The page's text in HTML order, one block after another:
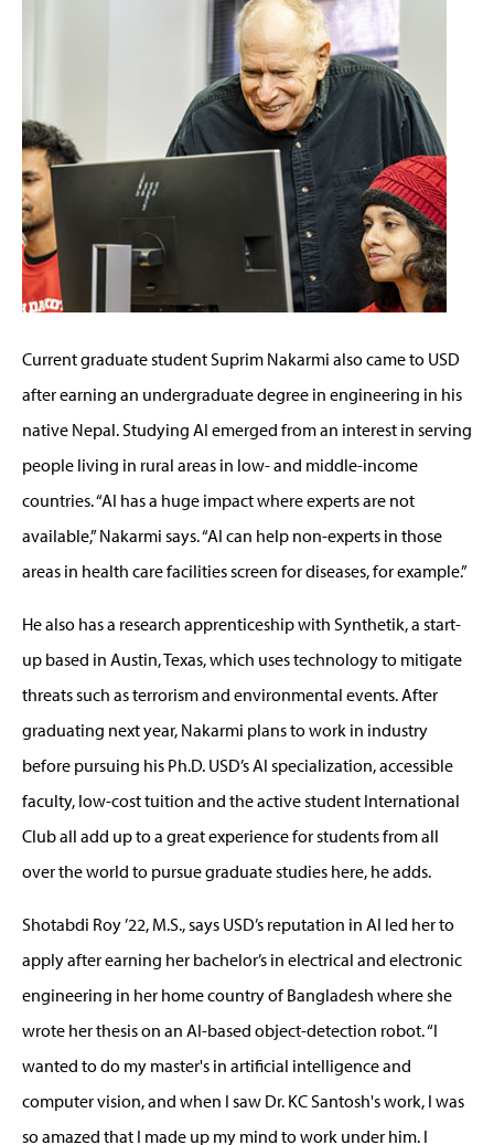
Current graduate student Suprim Nakarmi also came to USD
after earning an undergraduate degree in engineering in his
native Nepal. Studying AI emerged from an interest in serving
people living in rural areas in low- and middle-income
countries. “AI has a huge impact where experts are not
available,” Nakarmi says. “AI can help non-experts in those
areas in health care facilities screen for diseases, for example.”
He also has a research apprenticeship with Synthetik, a start-
up based in Austin, Texas, which uses technology to mitigate
threats such as terrorism and environmental events. After
graduating next year, Nakarmi plans to work in industry
before pursuing his Ph.D. USD’s AI specialization, accessible
faculty, low-cost tuition and the active student International
Club all add up to a great experience for students from all
over the world to pursue graduate studies here, he adds.
Shotabdi Roy ’22, M.S., says USD’s reputation in AI led her to
apply after earning her bachelor’s in electrical and electronic
engineering in her home country of Bangladesh where she
wrote her thesis on an AI-based object-detection robot. “I
wanted to do my master's in artificial intelligence and
computer vision, and when I saw Dr. KC Santosh's work, I was
so amazed that I made up my mind to work under him. I